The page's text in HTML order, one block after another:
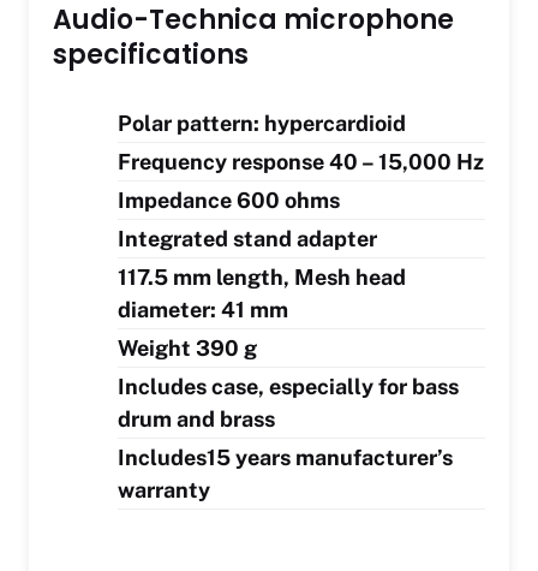
Audio-Technica microphone
specifications
Polar pattern: hypercardioid
Frequency response 40 – 15,000 Hz
Impedance 600 ohms
Integrated stand adapter
117.5 mm length, Mesh head
diameter: 41 mm
Weight 390 g
Includes case, especially for bass
drum and brass
Includes15 years manufacturer’s
warranty